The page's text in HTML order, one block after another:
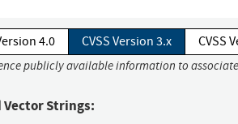
4.0 CVSS Version 3.x CVSS
publicly available information to
Vector Strings: